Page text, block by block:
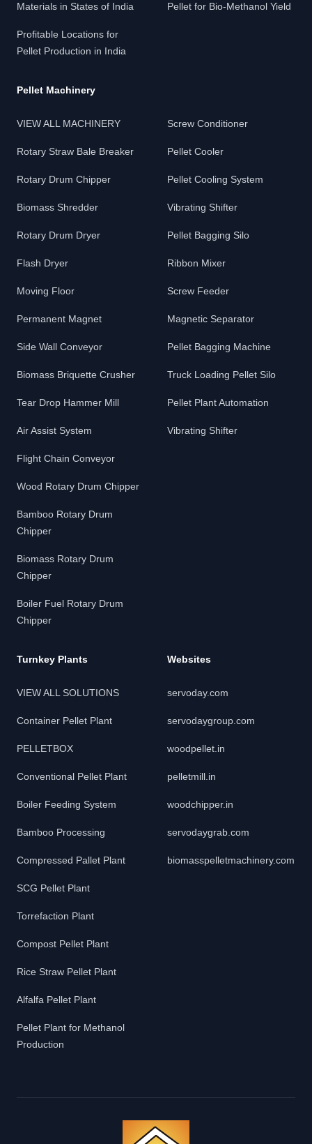
Materials in States of India
Profitable Locations for
Pellet Production in India
Pellet for Bio-Methanol Yield
Pellet Machinery
VIEW ALL MACHINERY
Rotary Straw Bale Breaker
Rotary Drum Chipper
Biomass Shredder
Rotary Drum Dryer
Flash Dryer
Moving Floor
Permanent Magnet
Side Wall Conveyor
Biomass Briquette Crusher
Tear Drop Hammer Mill
Air Assist System
Flight Chain Conveyor
Wood Rotary Drum Chipper
Bamboo Rotary Drum
Chipper
Biomass Rotary Drum
Chipper
Boiler Fuel Rotary Drum
Chipper
Screw Conditioner
Pellet Cooler
Pellet Cooling System
Vibrating Shifter
Pellet Bagging Silo
Ribbon Mixer
Screw Feeder
Magnetic Separator
Pellet Bagging Machine
Truck Loading Pellet Silo
Pellet Plant Automation
Vibrating Shifter
Turnkey Plants
VIEW ALL SOLUTIONS
Container Pellet Plant
PELLETBOX
Conventional Pellet Plant
Boiler Feeding System
Bamboo Processing
Compressed Pallet Plant
SCG Pellet Plant
Torrefaction Plant
Compost Pellet Plant
Rice Straw Pellet Plant
Alfalfa Pellet Plant
Pellet Plant for Methanol
Production
Websites
servoday.com
servodaygroup.com
woodpellet.in
pelletmill.in
woodchipper.in
servodaygrab.com
biomasspelletmachinery.com